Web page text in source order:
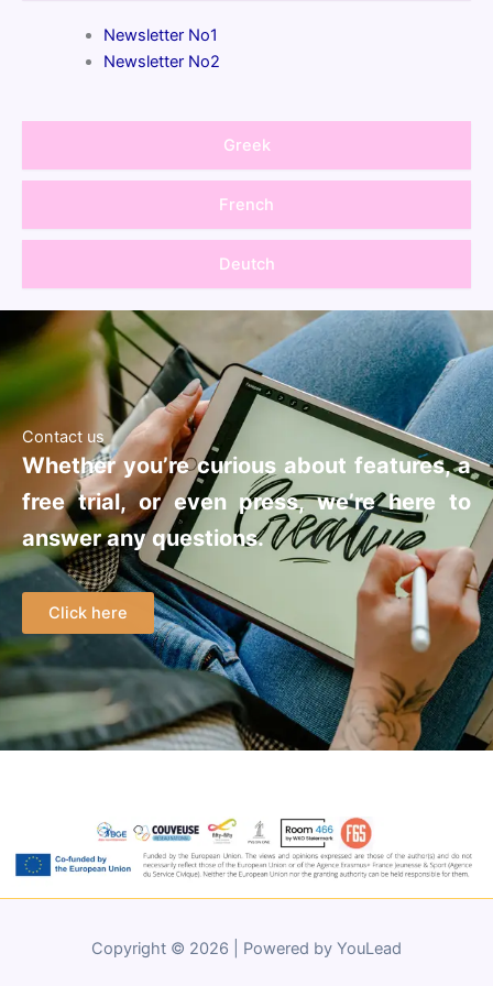
Greek
French
Deutch
Newsletter No1
Newsletter No2
Contact us
Whether you’re curious about features, a
free trial, or even press, we’re here to
answer any questions.
Click here
Copyright © 2026 | Powered by YouLead